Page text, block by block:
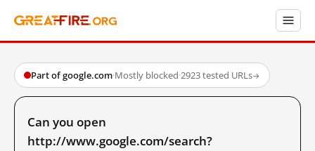
Part of google.com·Mostly blocked·2923 tested URLs→
Can you open
http://www.google.com/search?